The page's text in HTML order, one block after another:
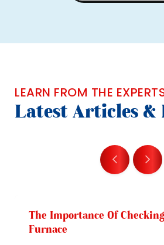
LEARN FROM THE
Latest Articles &
The Importance Of
Furnace